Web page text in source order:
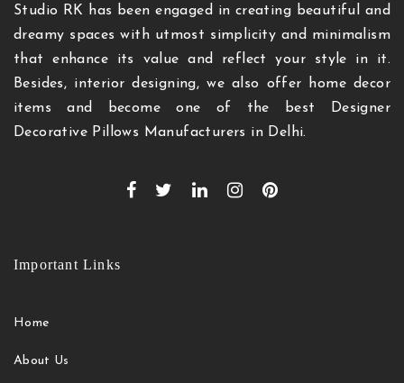
Studio RK has been engaged in creating beautiful and
dreamy spaces with utmost simplicity and minimalism
that enhance its value and reflect your style in it.
Besides, interior designing, we also offer home decor
items and become one of the best Designer
Decorative Pillows Manufacturers in Delhi.
Important Links
Home
About Us